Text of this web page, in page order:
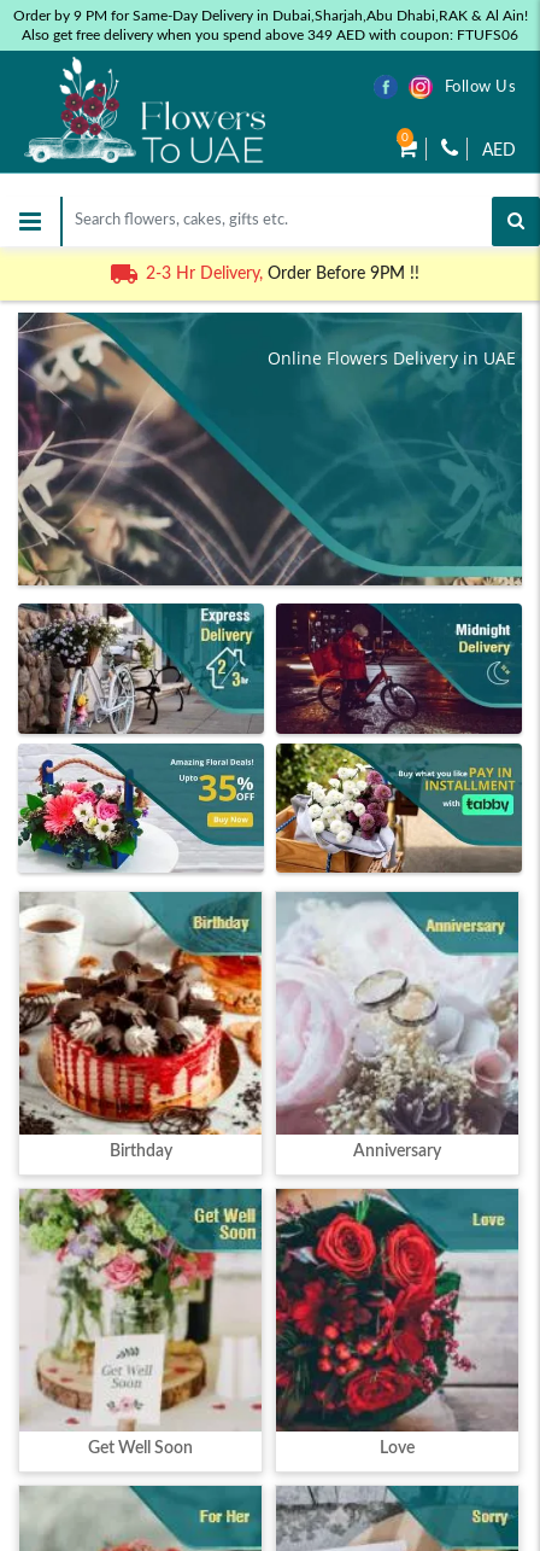
Order by 9 PM for Same-Day Delivery in Dubai,Sharjah,Abu Dhabi,RAK & Al Ain!
Also get free delivery when you spend above 349 AED with coupon: FTUFS06
Follow Us
0
AED
2-3 Hr Delivery,Order Before 9PM !!
Online Flowers Delivery in UAE
Birthday Anniversary
Get Well Soon Love